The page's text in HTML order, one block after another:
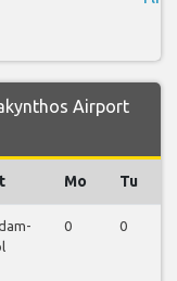
Airport
Mo Tu
0 0